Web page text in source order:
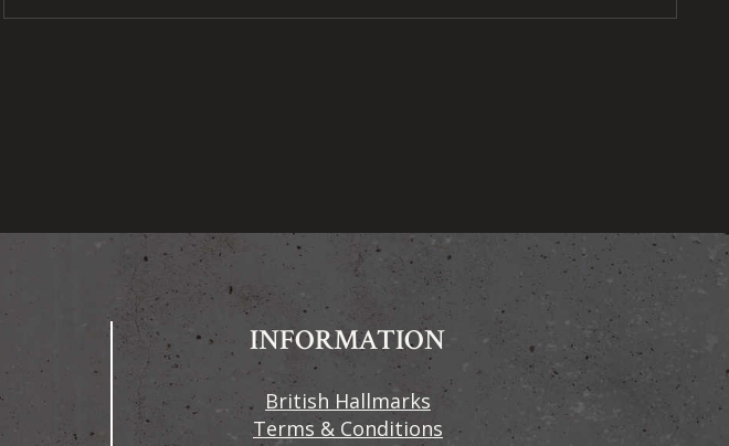
INFORMATION
British Hallmarks
Terms & Conditions